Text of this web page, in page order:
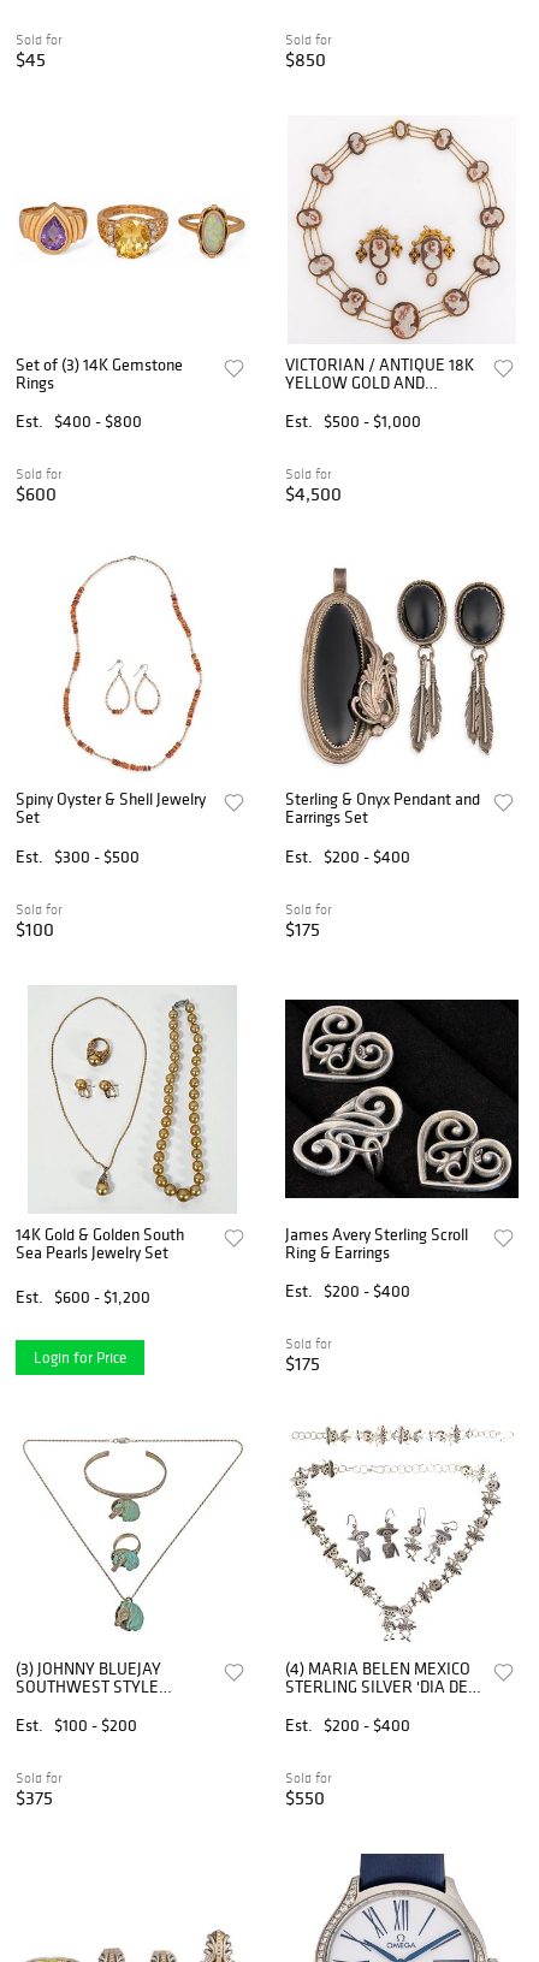
Sold for
$45
Sold for
$850
Set of (3) 14K Gemstone
Rings
Est.
$400 - $800
Sold for
$600
VICTORIAN / ANTIQUE 18K
YELLOW GOLD AND
THREE-PIECE JEWELRY
Est. $500 - $1,000
Sold for
$4,500
Spiny Oyster & Shell Jewelry
Set
Est.
$300 - $500
Sold for
$100
Sterling & Onyx Pendant and
Earrings Set
Est.
$200 - $400
Sold for
$175
14K Gold & Golden South
Sea Pearls Jewelry Set
Est. $600 - $1,200
Login for Price
James Avery Sterling Scroll
Ring & Earrings
Est.
$200 - $400
Sold for
$175
(3) JOHNNY BLUEJAY
SOUTHWEST STYLE
HORSE JEWELRY SET
Est. $100 - $200
Sold for
$375
(4) MARIA BELEN MEXICO
STERLING SILVER 'DIA DE
SET
Est. $200 - $400
Sold for
$550